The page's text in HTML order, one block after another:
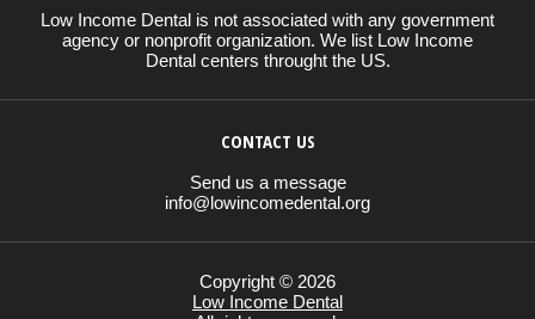
Low Income Dental is not associated with any government
agency or nonprofit organization. We list Low Income
Dental centers throught the US.
CONTACT US
Send us a message
info@lowincomedental.org
Copyright © 2026
Low Income Dental